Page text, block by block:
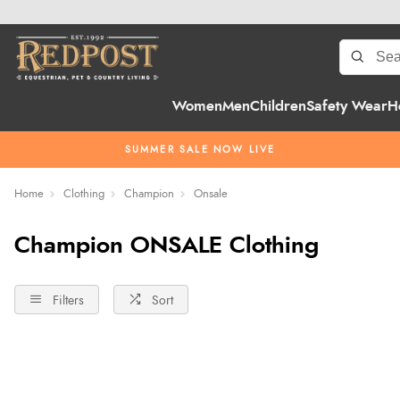
WomenMenChildrenSafety Wear
SUMMER SALE NOW LIVE
Home Clothing Champion Onsale
Champion ONSALE Clothing
Filters Sort